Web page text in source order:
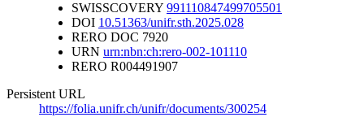
SWISSCOVERY 991110847499705501
DOI 10.51363/unifr.sth.2025.028
RERO DOC 7920
URN urn:nbn:ch:rero-002-101110
RERO R004491907
Persistent URL
https://folia.unifr.ch/unifr/documents/300254